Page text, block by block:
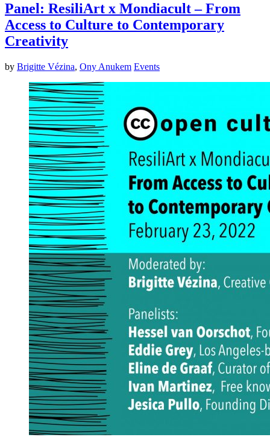
Panel: ResiliArt x Mondiacult – From
Access to Culture to Contemporary
Creativity
by Brigitte Vézina, Ony Anukem Events